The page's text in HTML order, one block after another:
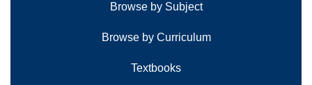
Browse by Subject
Browse by Curriculum
Textbooks